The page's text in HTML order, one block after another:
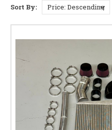
Sort By: